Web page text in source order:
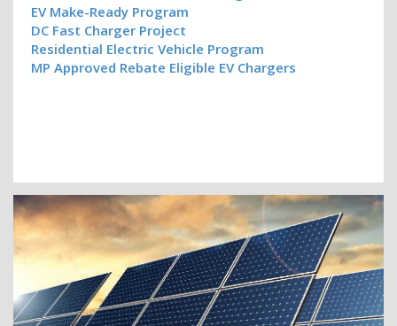
EV Make-Ready Program
DC Fast Charger Project
Residential Electric Vehicle Program
MP Approved Rebate Eligible EV Chargers